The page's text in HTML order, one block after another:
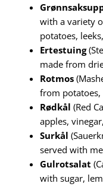
with a variety
potatoes,
Ertestuing
made from
Rotmos
from potatoes,
Rødkål (Red
apples,
Surkål
served with
Gulrotsalat
with sugar,